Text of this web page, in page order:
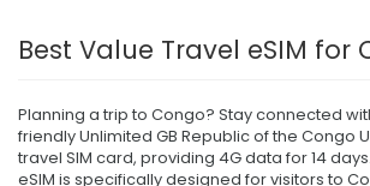
Best Value Travel eSIM for
Planning a trip to Congo? Stay connected
friendly Unlimited GB Republic of the Congo
travel SIM card, providing 4G data for 14
eSIM is specifically designed for visitors to